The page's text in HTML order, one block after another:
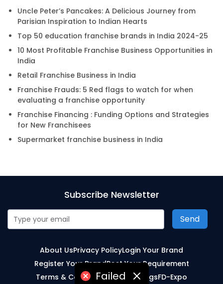
Failed
Uncle Peter’s Pancakes: A Delicious Journey from
Parisian Inspiration to Indian Hearts
Top 50 education franchise brands in India 2024-25
10 Most Profitable Franchise Business Opportunities in
India
Retail Franchise Business in India
Franchise Frauds: 5 Red flags to watch for when
evaluating a franchise opportunity
Franchise Financing : Funding Options and Strategies
for New Franchisees
Supermarket franchise business in India
Subscribe Newsletter
Send
About UsPrivacy PolicyLogin Your Brand
Register Your BrandPost Your Requirement
Terms & ConditionsSitemapBlogsFD-Expo